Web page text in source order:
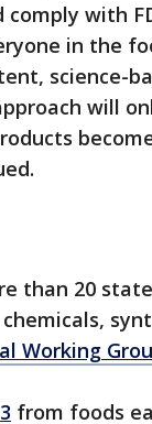
with
in the
science-
will
than 20
Working
from foods